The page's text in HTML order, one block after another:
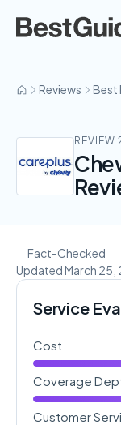
Reviews Best
REVIEW
Updated March 25,
Fact-Checked
Service
Cost
Coverage
Customer